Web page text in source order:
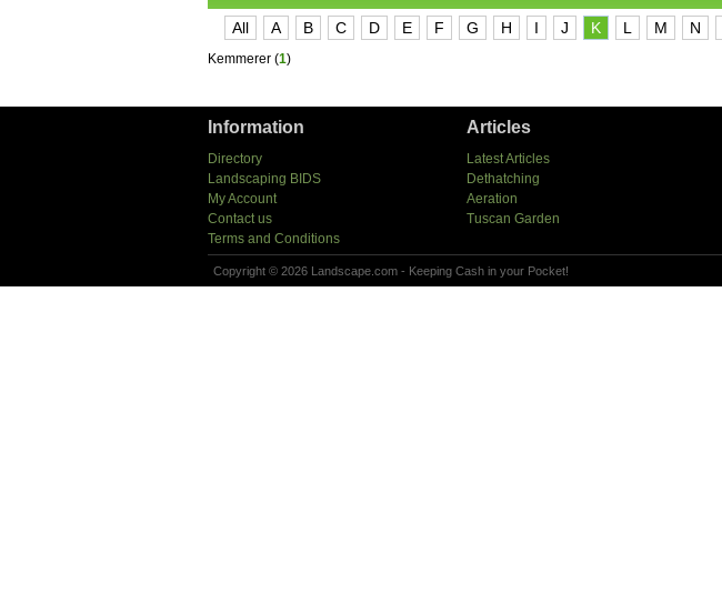
All A B C D E F G H I J K L M N
Kemmerer (1)
Information
Directory
Landscaping BIDS
My Account
Contact us
Terms and Conditions
Articles
Latest Articles
Dethatching
Aeration
Tuscan Garden
Copyright © 2026 Landscape.com - Keeping Cash in your Pocket!